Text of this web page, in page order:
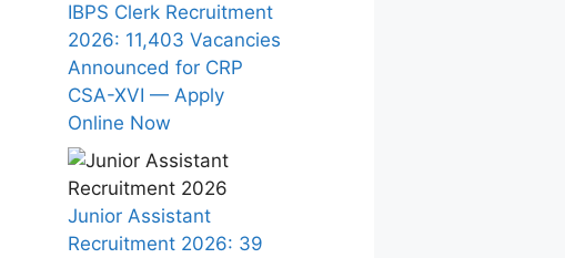
IBPS Clerk Recruitment
2026: 11,403 Vacancies
Announced for CRP
CSA-XVI — Apply
Online Now
Junior Assistant
Recruitment 2026: 39